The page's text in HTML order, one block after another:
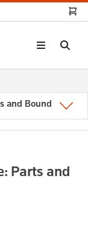
and Bound
Parts and